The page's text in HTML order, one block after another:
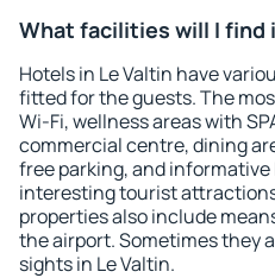
What facilities will I find
Hotels in Le Valtin have
fitted for the guests. The
Wi-Fi, wellness areas with
commercial centre, dining
free parking, and
interesting tourist
properties also include
the airport. Sometimes they
sights in Le Valtin.